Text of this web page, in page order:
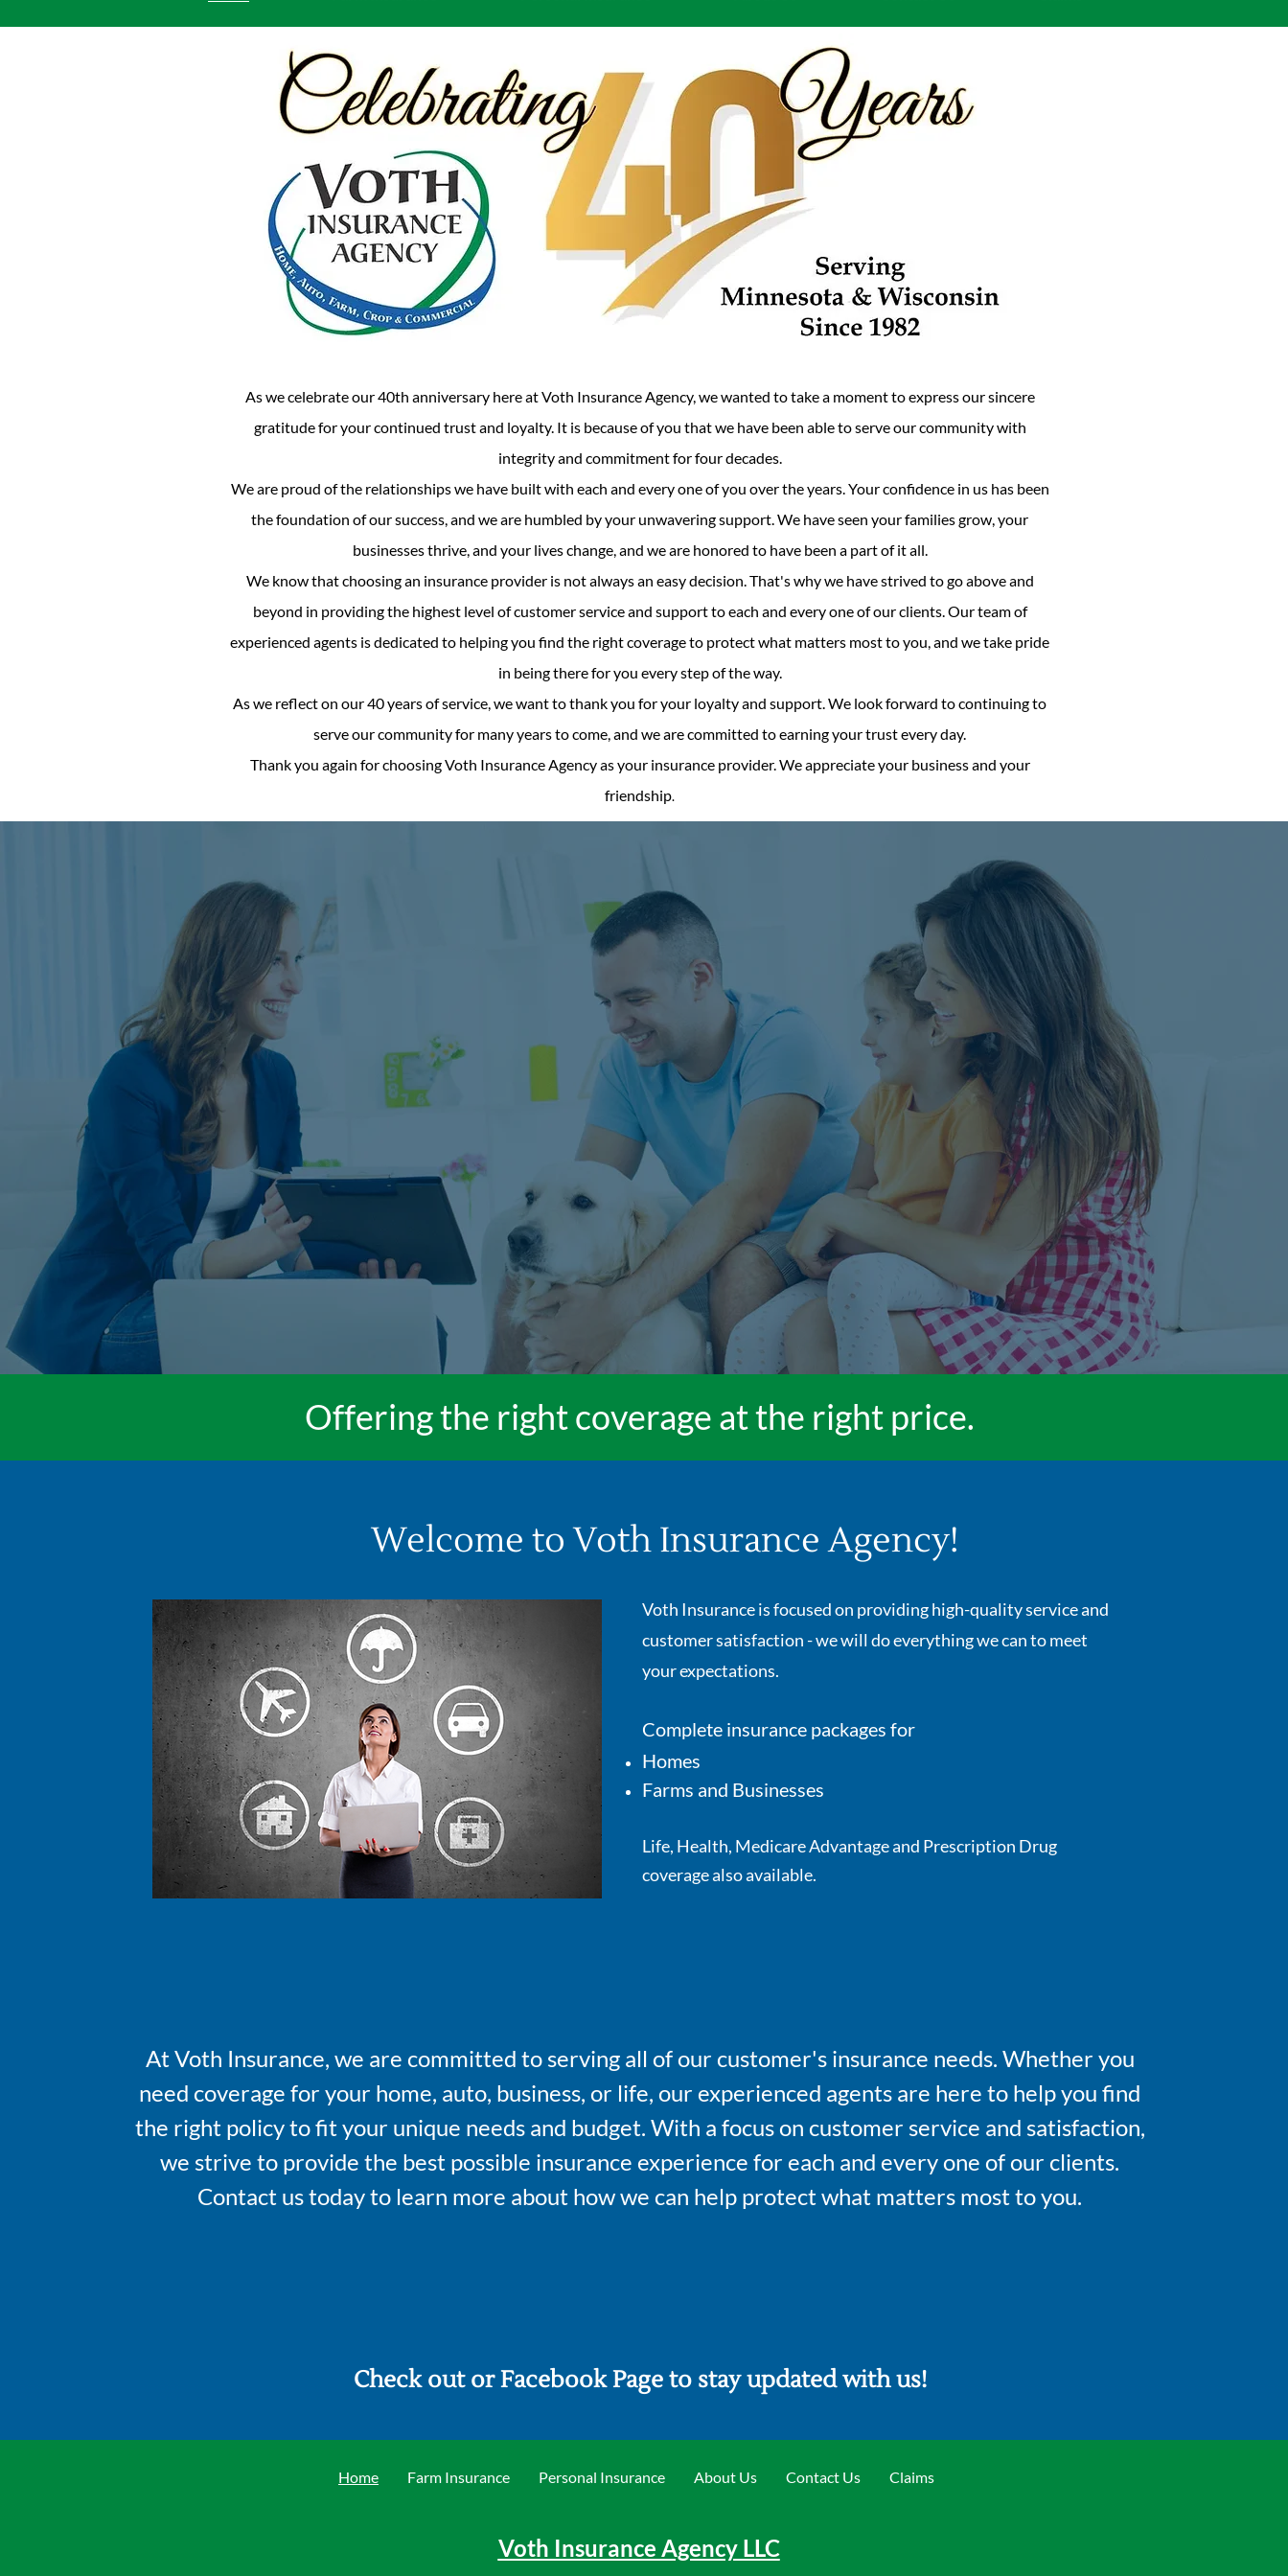
As we celebrate our 40th anniversary here at Voth Insurance Agency, we wanted to take a moment to express our sincere
gratitude for your continued trust and loyalty. It is because of you that we have been able to serve our community with
integrity and commitment for four decades.
We are proud of the relationships we have built with each and every one of you over the years. Your confidence in us has been
the foundation of our success, and we are humbled by your unwavering support. We have seen your families grow, your
businesses thrive, and your lives change, and we are honored to have been a part of it all.
We know that choosing an insurance provider is not always an easy decision. That's why we have strived to go above and
beyond in providing the highest level of customer service and support to each and every one of our clients. Our team of
experienced agents is dedicated to helping you find the right coverage to protect what matters most to you, and we take pride
in being there for you every step of the way.
As we reflect on our 40 years of service, we want to thank you for your loyalty and support. We look forward to continuing to
serve our community for many years to come, and we are committed to earning your trust every day.
Thank you again for choosing Voth Insurance Agency as your insurance provider. We appreciate your business and your
friendship.
Offering the right coverage at the right price.
Welcome to Voth Insurance Agency!
Voth Insurance is focused on providing high-quality service and
customer satisfaction - we will do everything we can to meet
your expectations.
Complete insurance packages for
Homes
Farms and Businesses
Life, Health, Medicare Advantage and Prescription Drug
coverage also available.
At Voth Insurance, we are committed to serving all of our customer's insurance needs. Whether you
need coverage for your home, auto, business, or life, our experienced agents are here to help you find
the right policy to fit your unique needs and budget. With a focus on customer service and satisfaction,
we strive to provide the best possible insurance experience for each and every one of our clients.
Contact us today to learn more about how we can help protect what matters most to you.
Check out or Facebook Page to stay updated with us!​
Home Farm Insurance Personal Insurance About Us Contact Us Claims
Voth Insurance Agency LLC